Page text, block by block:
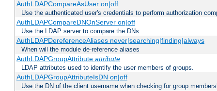
AuthLDAPCompareAsUser on|off
Use the authenticated user's credentials to perform authorization
AuthLDAPCompareDNOnServer on|off
Use the LDAP server to compare the DNs
AuthLDAPDereferenceAliases never|searching|finding|always
When will the module de-reference aliases
AuthLDAPGroupAttribute attribute
LDAP attributes used to identify the user members of groups.
AuthLDAPGroupAttributeIsDN on|off
Use the DN of the client username when checking for group